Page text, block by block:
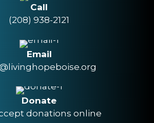
Call
(208) 938-2121
Email
Donate
donations online